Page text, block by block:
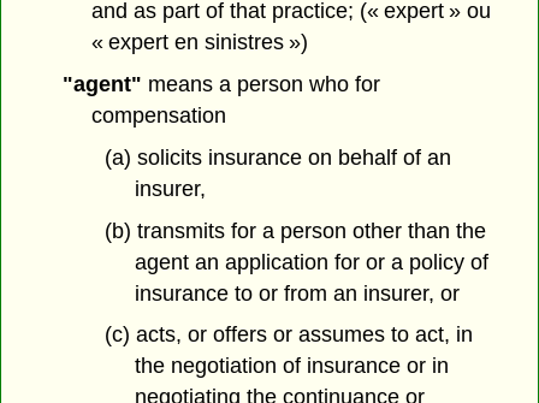
and as part of that practice; (« expert » ou
« expert en sinistres »)
"agent" means a person who for
compensation
(a) solicits insurance on behalf of an
insurer,
(b) transmits for a person other than the
agent an application for or a policy of
insurance to or from an insurer, or
(c) acts, or offers or assumes to act, in
the negotiation of insurance or in
negotiating the continuance or